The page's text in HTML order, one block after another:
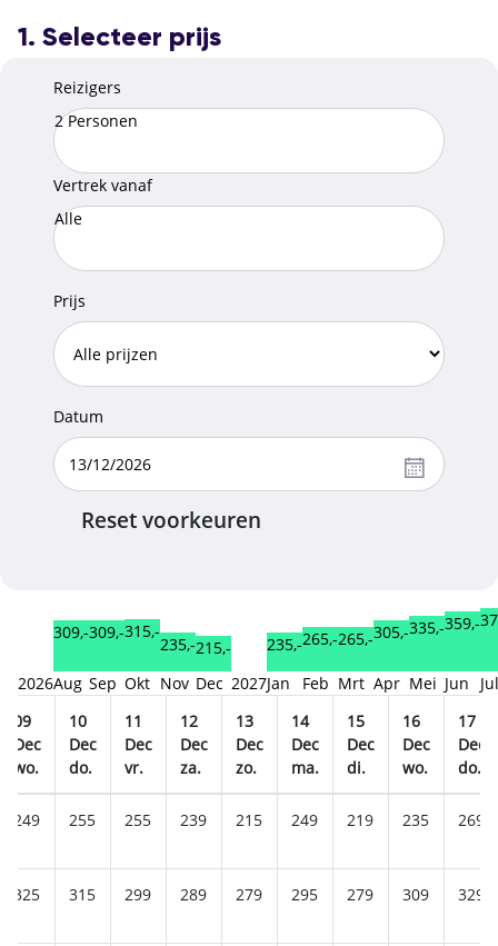
1. Selecteer prijs
Reizigers
2 Personen
Vertrek vanaf
Alle
Prijs
Datum
Reset voorkeuren
2026
309,-
Aug
309,-
Sep
315,-
Okt
235,-
Nov
215,-
Dec 2027
235,-
Jan
265,-
Feb
265,-
Mrt
305,-
Apr
335,-
Mei
359,-
Jun
Jul
09
Dec
wo.
10
Dec
do.
11
Dec
vr.
12
Dec
za.
13
Dec
zo.
14
Dec
ma.
15
Dec
di.
16
Dec
wo.
17
Dec
do.
249 255 255 239 215 249 219 235 269
325 315 299 289 279 295 279 309 329